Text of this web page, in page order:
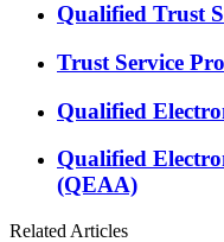
Qualified Trust
Trust Service
Qualified
Qualified
(QEAA)
Related Articles